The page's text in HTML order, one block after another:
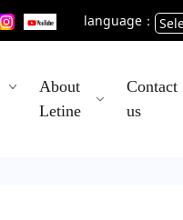
language：
About
Letine
Contact
us